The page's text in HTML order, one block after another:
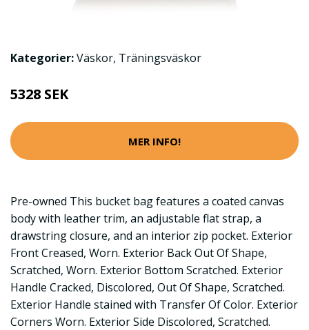
Kategorier:Väskor, Träningsväskor
5328 SEK
MER INFO!
Pre-owned This bucket bag features a coated canvas
body with leather trim, an adjustable flat strap, a
drawstring closure, and an interior zip pocket. Exterior
Front Creased, Worn. Exterior Back Out Of Shape,
Scratched, Worn. Exterior Bottom Scratched. Exterior
Handle Cracked, Discolored, Out Of Shape, Scratched.
Exterior Handle stained with Transfer Of Color. Exterior
Corners Worn. Exterior Side Discolored, Scratched.